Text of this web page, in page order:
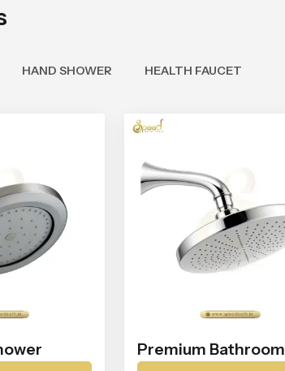
HAND SHOWER HEALTH FAUCET
Premium Bathroom